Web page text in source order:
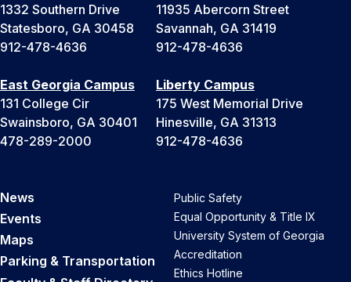
1332 Southern Drive
Statesboro, GA 30458
912-478-4636
11935 Abercorn Street
Savannah, GA 31419
912-478-4636
East Georgia Campus
131 College Cir
Swainsboro, GA 30401
478-289-2000
Liberty Campus
175 West Memorial Drive
Hinesville, GA 31313
912-478-4636
News
Events
Maps
Parking & Transportation
Public Safety
Equal Opportunity & Title IX
University System of Georgia
Accreditation
Ethics Hotline